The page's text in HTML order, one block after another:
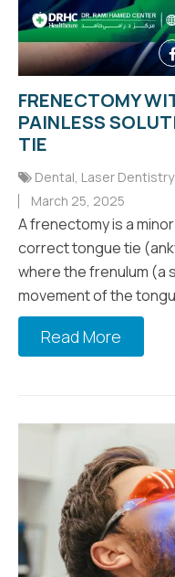
FRENECTOMY
PAINLESS
TIE
Dental Laser Dentistry
March 25, 2025
A frenectomy is a
correct tongue tie
where the frenulum (a
movement of the
Read More